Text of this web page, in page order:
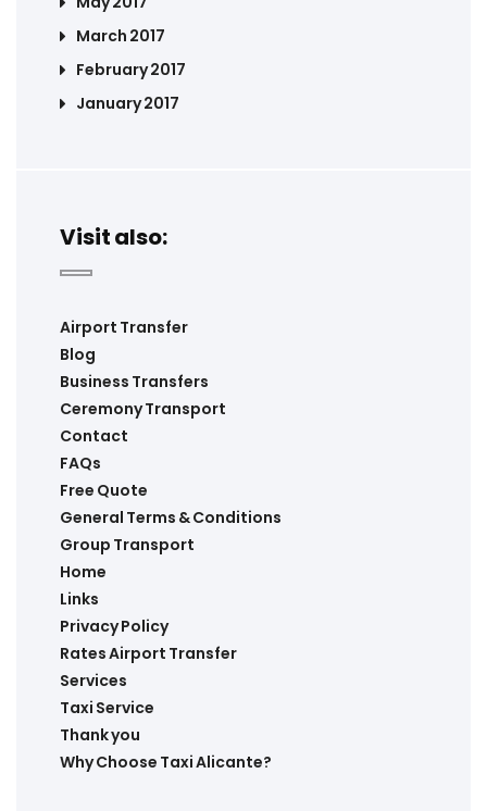
March 2017
February 2017
January 2017
Visit also:
Airport Transfer
Blog
Business Transfers
Ceremony Transport
Contact
FAQs
Free Quote
General Terms & Conditions
Group Transport
Home
Links
Privacy Policy
Rates Airport Transfer
Services
Taxi Service
Thank you
Why Choose Taxi Alicante?